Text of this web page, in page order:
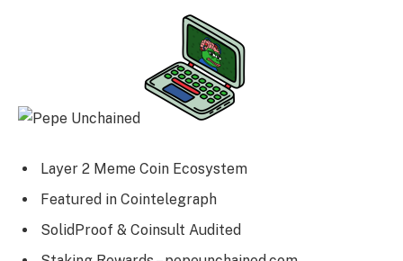
Layer 2 Meme Coin Ecosystem
Featured in Cointelegraph
SolidProof & Coinsult Audited